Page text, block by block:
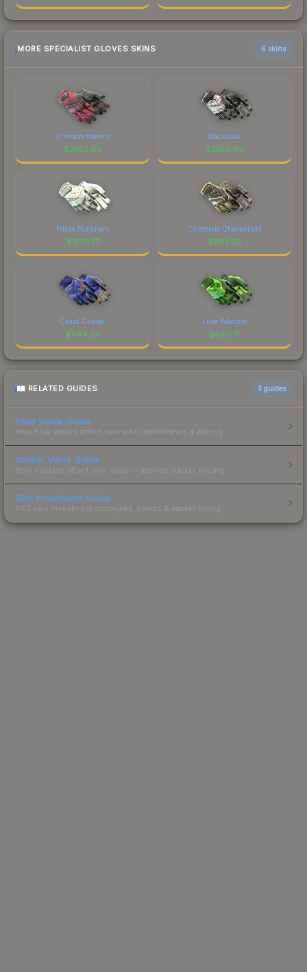
MORE SPECIALIST GLOVES SKINS 6 skins
Crimson Kimono
$2792.94
Blackbook
$2305.09
Pillow Punchers
$1570.77
Chocolate Chesterfield
$883.50
Cloud Chaser
$844.95
Lime Polycam
$640.71
RELATED GUIDES 3 guides
Float Value Guide
How float values affect skin wear, appearance & pricing.
Sticker Value Guide
How stickers affect skin value — applied sticker pricing.
Skin Investment Guide
CS2 skin investment strategies, trends & market timing.